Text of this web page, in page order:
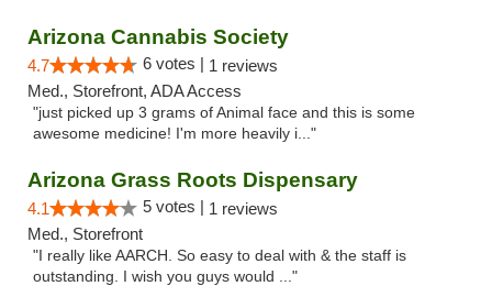
Arizona Cannabis Society
4.7 6 votes | 1 reviews
Med., Storefront, ADA Access
"just picked up 3 grams of Animal face and this is some
awesome medicine! I'm more heavily i..."
Arizona Grass Roots Dispensary
4.1 5 votes | 1 reviews
Med., Storefront
"I really like AARCH. So easy to deal with & the staff is
outstanding. I wish you guys would ..."